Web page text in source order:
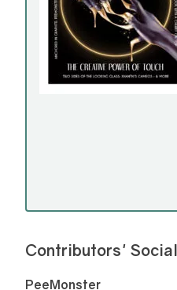
Contributors'
PeeMonster